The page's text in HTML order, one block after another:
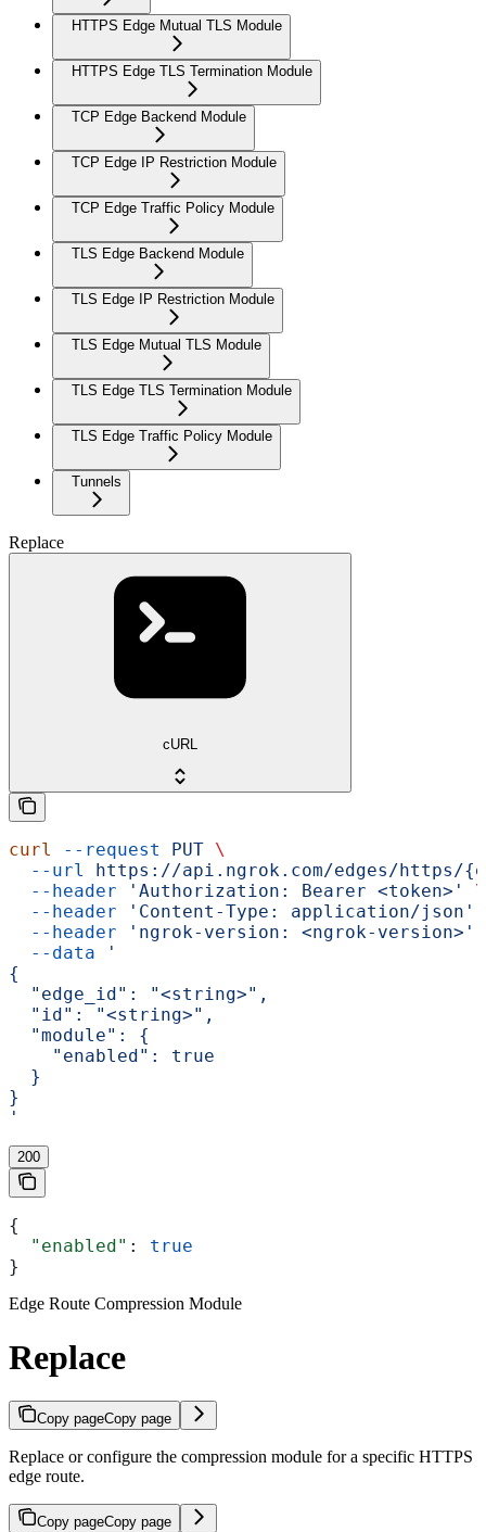
HTTPS Edge Mutual TLS Module
HTTPS Edge TLS Termination Module
TCP Edge Backend Module
TCP Edge IP Restriction Module
TCP Edge Traffic Policy Module
TLS Edge Backend Module
TLS Edge IP Restriction Module
TLS Edge Mutual TLS Module
TLS Edge TLS Termination Module
TLS Edge Traffic Policy Module
Tunnels
Replace
cURL
curl --request PUT \
  --url
https://api.ngrok.com/edges/https/
  --header
'Authorization: Bearer <token>'
\
  --header
'Content-Type: application/json'
  --header
'ngrok-version: <ngrok-version>'
  --data
'
{
  "edge_id": "<string>",
  "id": "<string>",
  "module": {
    "enabled": true
  }
}
'
200
{
  "enabled"
: true
}
Edge Route Compression Module
Replace
Copy pageCopy page
Replace or configure the compression module for a specific HTTPS
edge route.
Copy pageCopy page